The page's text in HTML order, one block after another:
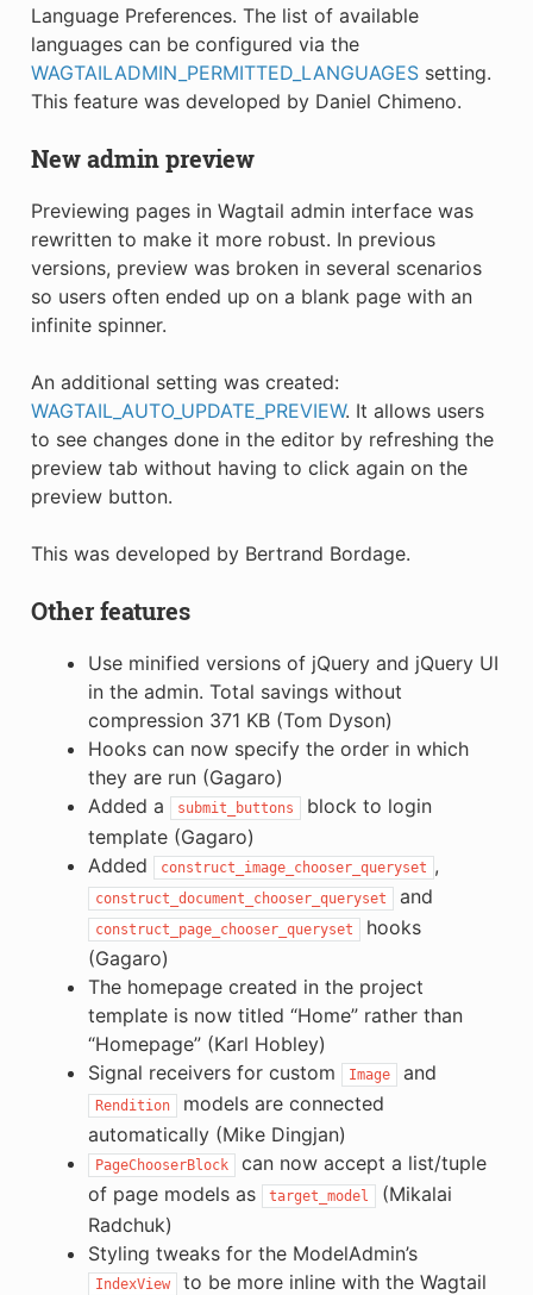
Language Preferences. The list of available
languages can be configured via the
WAGTAILADMIN_PERMITTED_LANGUAGESsetting.
This feature was developed by Daniel Chimeno.
New admin preview
Previewing pages in Wagtail admin interface was
rewritten to make it more robust. In previous
versions, preview was broken in several scenarios
so users often ended up on a blank page with an
infinite spinner.
An additional setting was created:
WAGTAIL_AUTO_UPDATE_PREVIEW. It allows users
to see changes done in the editor by refreshing the
preview tab without having to click again on the
preview button.
This was developed by Bertrand Bordage.
Other features
Use minified versions of jQuery and jQuery UI
in the admin. Total savings without
compression 371 KB (Tom Dyson)
Hooks can now specify the order in which
they are run (Gagaro)
Added a
submit_buttons
block to login
template (Gagaro)
Added
construct_image_chooser_queryset ,
construct_document_chooser_queryset and
construct_page_chooser_queryset
hooks
(Gagaro)
The homepage created in the project
template is now titled “Home” rather than
“Homepage” (Karl Hobley)
Signal receivers for custom
Image and
Rendition
models are connected
automatically (Mike Dingjan)
PageChooserBlock
can now accept a list/tuple
of page models as
target_model
(Mikalai
Radchuk)
Styling tweaks for the ModelAdmin’s
IndexView
to be more inline with the Wagtail